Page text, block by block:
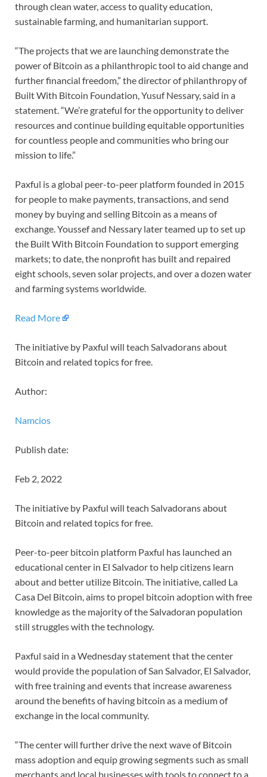
through clean water, access to quality education,
sustainable farming, and humanitarian support.
“The projects that we are launching demonstrate the
power of Bitcoin as a philanthropic tool to aid change and
further financial freedom,” the director of philanthropy of
Built With Bitcoin Foundation, Yusuf Nessary, said in a
statement. “We’re grateful for the opportunity to deliver
resources and continue building equitable opportunities
for countless people and communities who bring our
mission to life.”
Paxful is a global peer-to-peer platform founded in 2015
for people to make payments, transactions, and send
money by buying and selling Bitcoin as a means of
exchange. Youssef and Nessary later teamed up to set up
the Built With Bitcoin Foundation to support emerging
markets; to date, the nonprofit has built and repaired
eight schools, seven solar projects, and over a dozen water
and farming systems worldwide.
Read More
The initiative by Paxful will teach Salvadorans about
Bitcoin and related topics for free.
Author:
Namcios
Publish date:
Feb 2, 2022
The initiative by Paxful will teach Salvadorans about
Bitcoin and related topics for free.
Peer-to-peer bitcoin platform Paxful has launched an
educational center in El Salvador to help citizens learn
about and better utilize Bitcoin. The initiative, called La
Casa Del Bitcoin, aims to propel bitcoin adoption with free
knowledge as the majority of the Salvadoran population
still struggles with the technology.
Paxful said in a Wednesday statement that the center
would provide the population of San Salvador, El Salvador,
with free training and events that increase awareness
around the benefits of having bitcoin as a medium of
exchange in the local community.
“The center will further drive the next wave of Bitcoin
mass adoption and equip growing segments such as small
merchants and local businesses with tools to connect to a